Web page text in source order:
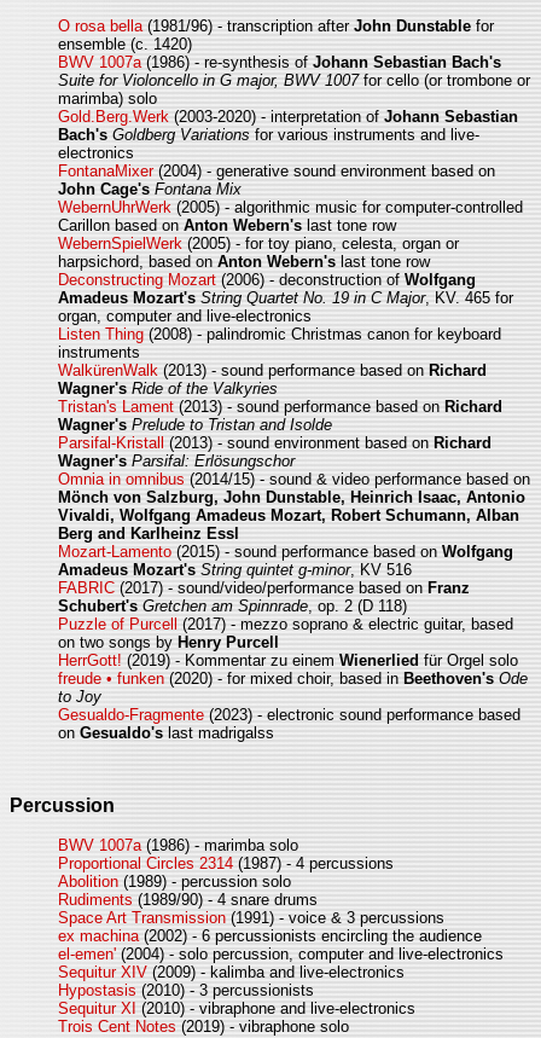
O rosa bella (1981/96) - transcription after John Dunstable for
ensemble (c. 1420)
BWV 1007a (1986) - re-synthesis of Johann Sebastian Bach's
Suite for Violoncello in G major, BWV 1007for cello (or trombone or
marimba) solo
Gold.Berg.Werk (2003-2020) - interpretation of Johann Sebastian
Bach's Goldberg Variations for various instruments and live-
electronics
FontanaMixer(2004) - generative sound environment based on
John Cage's Fontana Mix
WebernUhrWerk (2005) - algorithmic music for computer-controlled
Carillon based on Anton Webern's last tone row
WebernSpielWerk (2005) - for toy piano, celesta, organ or
harpsichord, based on Anton Webern's last tone row
Deconstructing Mozart (2006) - deconstruction of Wolfgang
Amadeus Mozart's String Quartet No. 19 in C Major, KV. 465 for
organ, computer and live-electronics
Listen Thing (2008) - palindromic Christmas canon for keyboard
instruments
WalkürenWalk (2013) - sound performance based on Richard
Wagner's Ride of the Valkyries
Tristan's Lament (2013) - sound performance based on Richard
Wagner's Prelude to Tristan and Isolde
Parsifal-Kristall
(2013) - sound environment based on Richard
Wagner's Parsifal: Erlösungschor
Omnia in omnibus (2014/15) - sound & video performance based on
Mönch von Salzburg, John Dunstable, Heinrich Isaac, Antonio
Vivaldi, Wolfgang Amadeus Mozart, Robert Schumann, Alban
Berg and Karlheinz Essl
Mozart-Lamento (2015) - sound performance based on Wolfgang
Amadeus Mozart's String quintet g-minor, KV 516
FABRIC (2017) - sound/video/performance based on Franz
Schubert's Gretchen am Spinnrade , op. 2 (D 118)
Puzzle of Purcell
(2017) - mezzo soprano & electric guitar, based
on two songs by Henry Purcell
HerrGott! (2019) - Kommentar zu einem Wienerlied für Orgel solo
freude • funken (2020) - for mixed choir, based in Beethoven's Ode
to Joy
Gesualdo-Fragmente (2023) - electronic sound performance based
on Gesualdo's last madrigalss
Percussion
BWV 1007a(1986) - marimba solo
Proportional Circles 2314 (1987) - 4 percussions
Abolition (1989) - percussion solo
Rudiments (1989/90) - 4 snare drums
Space Art Transmission (1991) - voice & 3 percussions
ex machina(2002) - 6 percussionists encircling the audience
el-emen' (2004) - solo percussion, computer and live-electronics
Sequitur XIV (2009) - kalimba and live-electronics
Hypostasis (2010) - 3 percussionists
Sequitur XI (2010) - vibraphone and live-electronics
Trois Cent Notes (2019) - vibraphone solo